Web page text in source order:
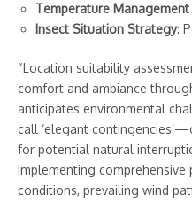
Temperature Management
Insect Situation Strategy:
“Location suitability
comfort and ambiance
anticipates environmental
call ‘elegant
for potential natural
implementing
conditions, prevailing wind